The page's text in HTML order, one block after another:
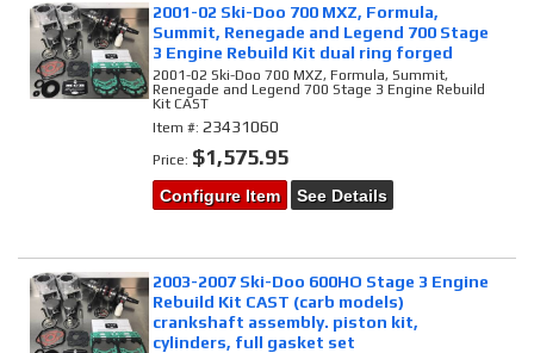
2001-02 Ski-Doo 700 MXZ, Formula,
Summit, Renegade and Legend 700 Stage
3 Engine Rebuild Kit dual ring forged
2001-02 Ski-Doo 700 MXZ, Formula, Summit,
Renegade and Legend 700 Stage 3 Engine Rebuild
Kit CAST
Item #:23431060
Price: $1,575.95
Configure Item See Details
2003-2007 Ski-Doo 600HO Stage 3 Engine
Rebuild Kit CAST (carb models)
crankshaft assembly. piston kit,
cylinders, full gasket set